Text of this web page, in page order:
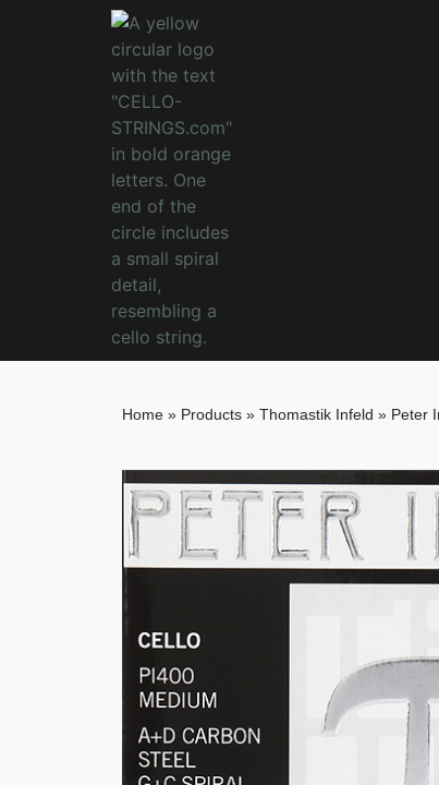
Home » Products » Thomastik Infeld » Peter